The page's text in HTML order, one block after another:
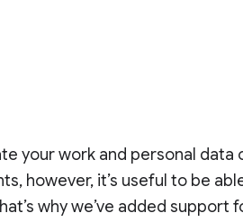
your work and personal data
however, it’s useful to be
why we’ve added support